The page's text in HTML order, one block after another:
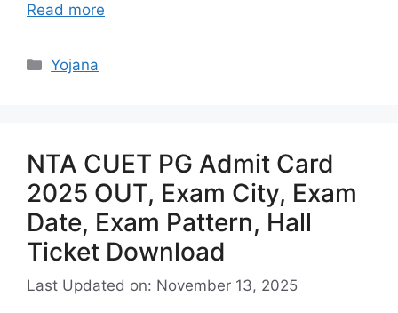
Read more
Categories
Yojana
NTA CUET PG Admit Card
2025 OUT, Exam City, Exam
Date, Exam Pattern, Hall
Ticket Download
Last Updated on: November 13, 2025